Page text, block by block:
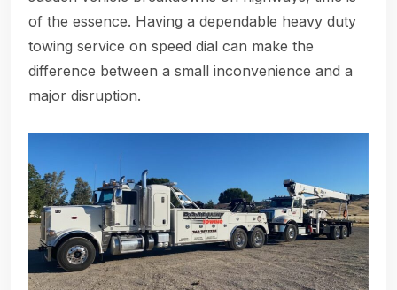
of the essence. Having a dependable heavy duty
towing service on speed dial can make the
difference between a small inconvenience and a
major disruption.